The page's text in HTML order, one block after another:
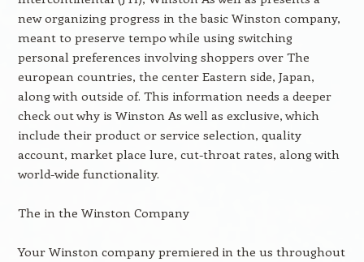
new organizing progress in the basic Winston company,
meant to preserve tempo while using switching
personal preferences involving shoppers over The
european countries, the center Eastern side, Japan,
along with outside of. This information needs a deeper
check out why is Winston As well as exclusive, which
include their product or service selection, quality
account, market place lure, cut-throat rates, along with
world-wide functionality.
The in the Winston Company
Your Winston company premiered in the us throughout